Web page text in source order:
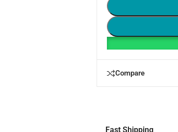
Compare
Fast Shipping